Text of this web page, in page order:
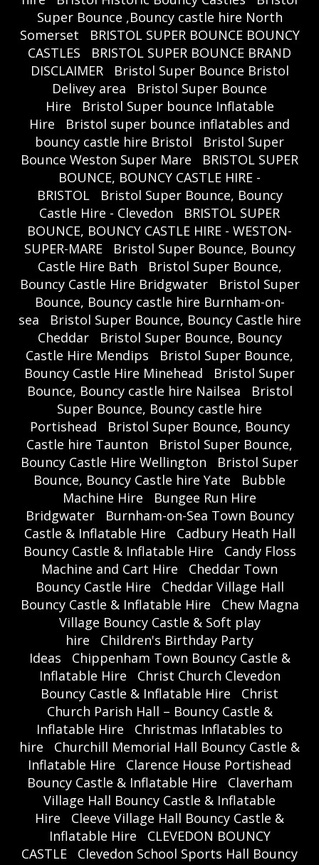
Super Bounce ,Bouncy castle hire North
Somerset
BRISTOL SUPER BOUNCE BOUNCY
CASTLES
BRISTOL SUPER BOUNCE BRAND
DISCLAIMER
Bristol Super Bounce Bristol
Delivey area
Bristol Super Bounce
Hire
Bristol Super bounce Inflatable
Hire
Bristol super bounce inflatables and
bouncy castle hire Bristol
Bristol Super
Bounce Weston Super Mare
BRISTOL SUPER
BOUNCE, BOUNCY CASTLE HIRE -
BRISTOL
Bristol Super Bounce, Bouncy
Castle Hire - Clevedon
BRISTOL SUPER
BOUNCE, BOUNCY CASTLE HIRE - WESTON-
SUPER-MARE
Bristol Super Bounce, Bouncy
Castle Hire Bath
Bristol Super Bounce,
Bouncy Castle Hire Bridgwater
Bristol Super
Bounce, Bouncy castle hire Burnham-on-
sea
Bristol Super Bounce, Bouncy Castle hire
Cheddar
Bristol Super Bounce, Bouncy
Castle Hire Mendips
Bristol Super Bounce,
Bouncy Castle Hire Minehead
Bristol Super
Bounce, Bouncy castle hire Nailsea
Bristol
Super Bounce, Bouncy castle hire
Portishead
Bristol Super Bounce, Bouncy
Castle hire Taunton
Bristol Super Bounce,
Bouncy Castle Hire Wellington
Bristol Super
Bounce, Bouncy Castle hire Yate
Bubble
Machine Hire
Bungee Run Hire
Bridgwater
Burnham-on-Sea Town Bouncy
Castle & Inflatable Hire
Cadbury Heath Hall
Bouncy Castle & Inflatable Hire
Candy Floss
Machine and Cart Hire
Cheddar Town
Bouncy Castle Hire
Cheddar Village Hall
Bouncy Castle & Inflatable Hire
Chew Magna
Village Bouncy Castle & Soft play
hire
Children's Birthday Party
Ideas
Chippenham Town Bouncy Castle &
Inflatable Hire
Christ Church Clevedon
Bouncy Castle & Inflatable Hire
Christ
Church Parish Hall – Bouncy Castle &
Inflatable Hire
Christmas Inflatables to
hire
Churchill Memorial Hall Bouncy Castle &
Inflatable Hire
Clarence House Portishead
Bouncy Castle & Inflatable Hire
Claverham
Village Hall Bouncy Castle & Inflatable
Hire
Cleeve Village Hall Bouncy Castle &
Inflatable Hire
CLEVEDON BOUNCY
CASTLE
Clevedon School Sports Hall Bouncy